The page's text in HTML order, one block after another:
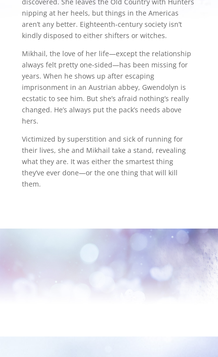
nipping at her heels, but things in the Americas
aren’t any better. Eighteenth-century society isn’t
kindly disposed to either shifters or witches.
Mikhail, the love of her life—except the relationship
always felt pretty one-sided—has been missing for
years. When he shows up after escaping
imprisonment in an Austrian abbey, Gwendolyn is
ecstatic to see him. But she’s afraid nothing’s really
changed. He’s always put the pack’s needs above
hers.
Victimized by superstition and sick of running for
their lives, she and Mikhail take a stand, revealing
what they are. It was either the smartest thing
they’ve ever done—or the one thing that will kill
them.